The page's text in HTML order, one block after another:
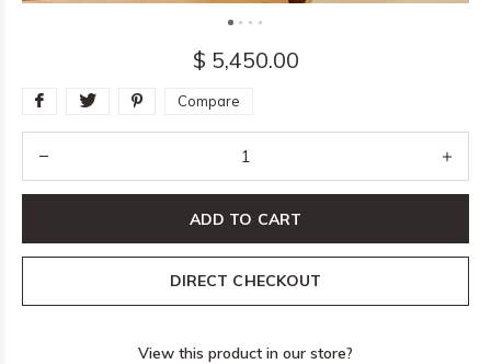
$ 5,450.00
Compare
ADD TO CART
DIRECT CHECKOUT
View this product in our store?